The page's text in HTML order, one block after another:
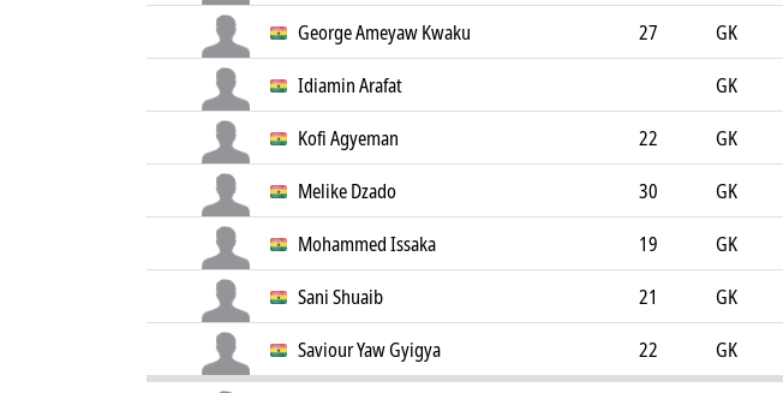
George Ameyaw Kwaku
27
GK
Idiamin Arafat
GK
Kofi Agyeman
22
GK
Melike Dzado
30
GK
Mohammed Issaka
19
GK
Sani Shuaib
21
GK
Saviour Yaw Gyigya
22 GK